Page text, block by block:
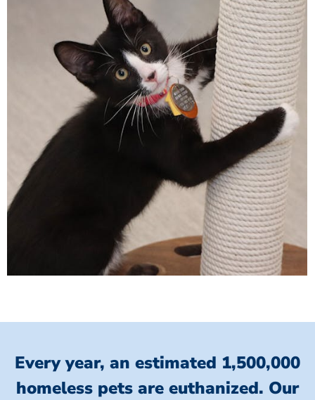
Every year, an estimated 1,500,000
homeless pets are euthanized. Our